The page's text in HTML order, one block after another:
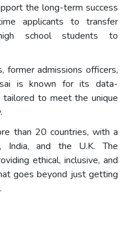
the long-term success
applicants to transfer
school students to
admissions officers,
is known for its data-
tailored to meet the unique
than 20 countries, with a
India, and the U.K. The
ethical, inclusive, and
goes beyond just getting